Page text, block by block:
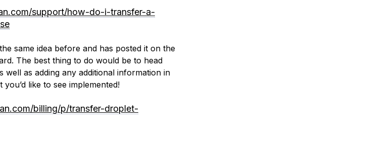
support/how-do-i-transfer-a-
same idea before and has posted it on the
The best thing to do would be to head
as adding any additional information in
like to see implemented!
billing/p/transfer-droplet-